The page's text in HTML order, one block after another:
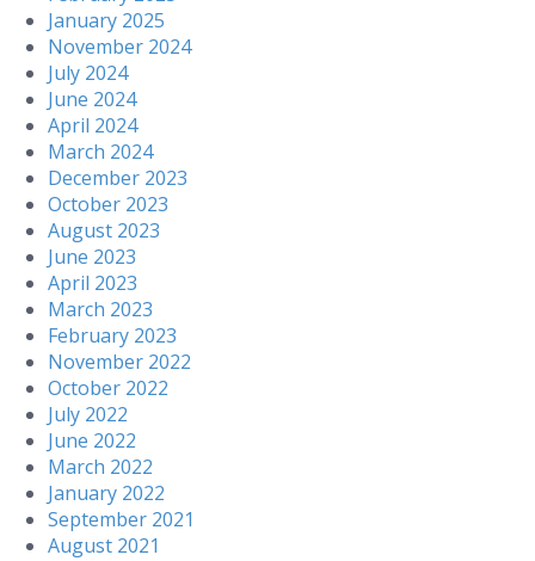
January 2025
November 2024
July 2024
June 2024
April 2024
March 2024
December 2023
October 2023
August 2023
June 2023
April 2023
March 2023
February 2023
November 2022
October 2022
July 2022
June 2022
March 2022
January 2022
September 2021
August 2021